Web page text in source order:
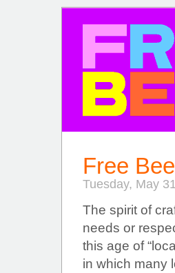
Free
Tuesday, May
The spirit of
needs or
this age of
in which many